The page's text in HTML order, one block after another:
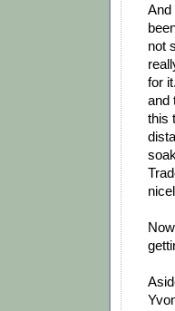
And
not
for
and
this